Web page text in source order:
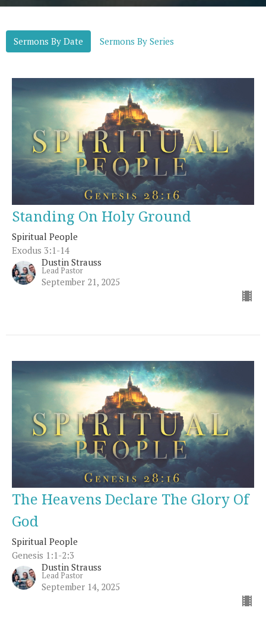
Sermons By Date Sermons By Series
Standing On Holy Ground
Spiritual People
Exodus 3:1-14
Dustin Strauss
Lead Pastor
September 21, 2025
The Heavens Declare The Glory Of
God
Spiritual People
Genesis 1:1-2:3
Dustin Strauss
Lead Pastor
September 14, 2025